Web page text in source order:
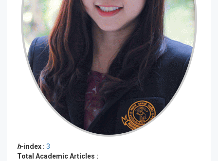
h-index : 3
Total Academic Articles :